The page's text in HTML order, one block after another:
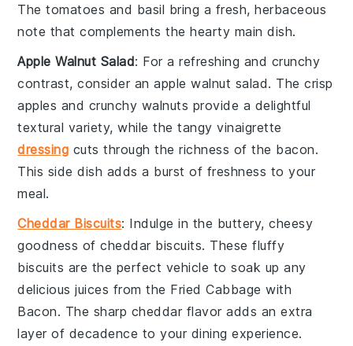
Thetomatoes and basil bring a fresh, herbaceous
note that complements the hearty main dish.
Apple Walnut Salad: For a refreshing and crunchy
contrast, consider anapple walnut salad. The crisp
apples and crunchy walnuts provide a delightful
textural variety, while the tangyvinaigrette
dressing cuts through the richness of the bacon.
This side dish adds a burst of freshness to your
meal.
Cheddar Biscuits: Indulge in the buttery, cheesy
goodness ofcheddar biscuits. These fluffy
biscuits are the perfect vehicle to soak up any
delicious juices from the Fried Cabbage with
Bacon. The sharp cheddar flavor adds an extra
layer of decadence to your dining experience.